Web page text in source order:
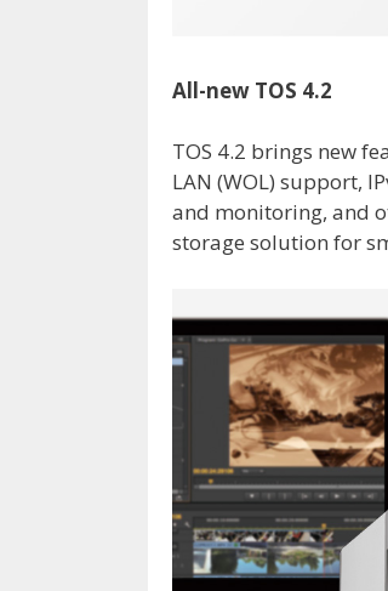
All-new TOS 4.2
TOS 4.2 brings new
LAN (WOL) support,
and monitoring, and
storage solution for